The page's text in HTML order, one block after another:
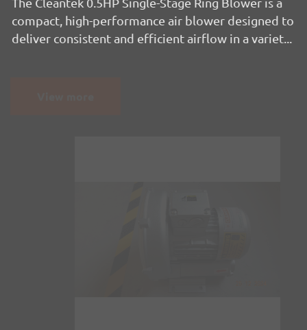
compact, high-performance air blower designed to
deliver consistent and efficient airflow in a variet...